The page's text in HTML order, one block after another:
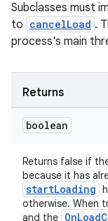
Subclasses must
to cancelLoad .
process's main
Returns
boolean
Returns false if
because it has
startLoading
otherwise. When
and the